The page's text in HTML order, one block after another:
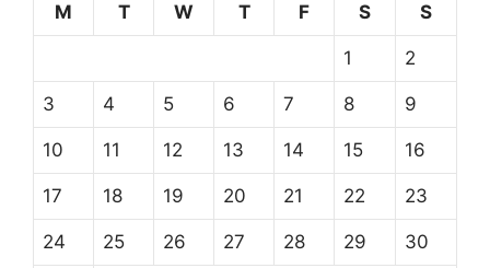
M
T W T F S S
1 2
3 4 5 6 7 8 9
10 11 12 13 14 15 16
17 18 19 20 21 22 23
24 25 26 27 28 29 30